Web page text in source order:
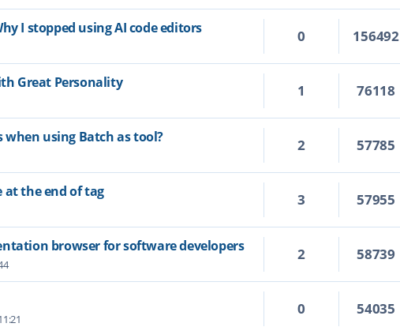
I stopped using AI code editors 0 156492
Great Personality 1 76118
when using Batch as tool? 2 57785
at the end of tag 3 57955
browser for software developers 2 58739
0 54035